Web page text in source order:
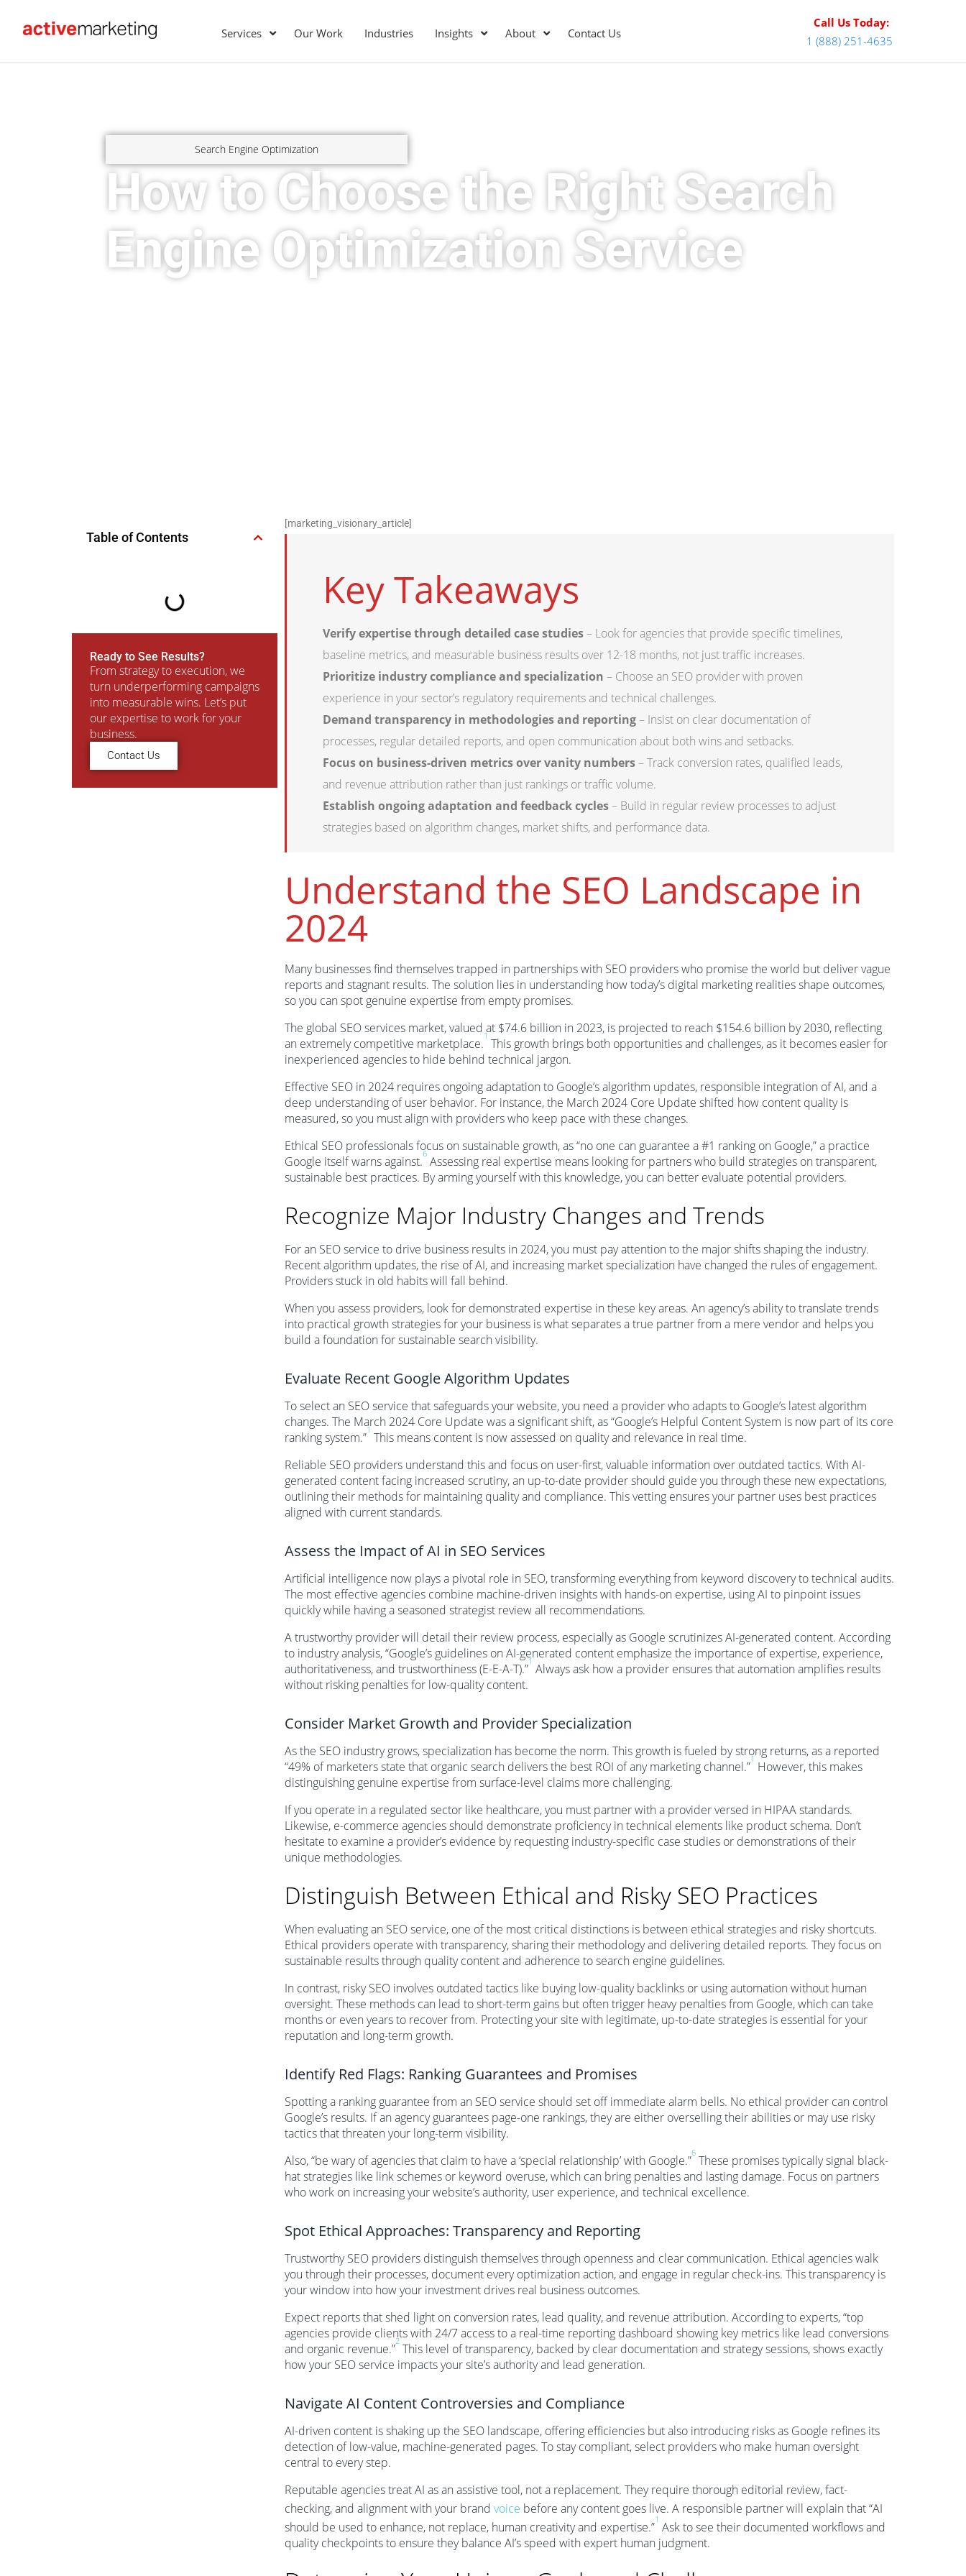
Services Our Work Industries Insights About Contact Us
Call Us Today:
1 (888) 251-4635
Search Engine Optimization
How to Choose the Right Search
Engine Optimization Service
Table of Contents
Ready to See Results?
From strategy to execution, we
turn underperforming campaigns
into measurable wins. Let’s put
our expertise to work for your
business.
Contact Us
[marketing_visionary_article]
Key Takeaways
Verify expertise through detailed case studies– Look for agencies that provide specific timelines,
baseline metrics, and measurable business results over 12-18 months, not just traffic increases.
Prioritize industry compliance and specialization – Choose an SEO provider with proven
experience in your sector’s regulatory requirements and technical challenges.
Demand transparency in methodologies and reporting– Insist on clear documentation of
processes, regular detailed reports, and open communication about both wins and setbacks.
Focus on business-driven metrics over vanity numbers– Track conversion rates, qualified leads,
and revenue attribution rather than just rankings or traffic volume.
Establish ongoing adaptation and feedback cycles– Build in regular review processes to adjust
strategies based on algorithm changes, market shifts, and performance data.
Understand the SEO Landscape in
2024
Many businesses find themselves trapped in partnerships with SEO providers who promise the world but deliver vague
reports and stagnant results. The solution lies in understanding how today’s digital marketing realities shape outcomes,
so you can spot genuine expertise from empty promises.
The global SEO services market, valued at $74.6 billion in 2023, is projected to reach $154.6 billion by 2030, reflecting
an extremely competitive marketplace.
1
This growth brings both opportunities and challenges, as it becomes easier for
inexperienced agencies to hide behind technical jargon.
Effective SEO in 2024 requires ongoing adaptation to Google’s algorithm updates, responsible integration of AI, and a
deep understanding of user behavior. For instance, the March 2024 Core Update shifted how content quality is
measured, so you must align with providers who keep pace with these changes.
Ethical SEO professionals focus on sustainable growth, as “no one can guarantee a #1 ranking on Google,” a practice
Google itself warns against.
6
Assessing real expertise means looking for partners who build strategies on transparent,
sustainable best practices. By arming yourself with this knowledge, you can better evaluate potential providers.
Recognize Major Industry Changes and Trends
For an SEO service to drive business results in 2024, you must pay attention to the major shifts shaping the industry.
Recent algorithm updates, the rise of AI, and increasing market specialization have changed the rules of engagement.
Providers stuck in old habits will fall behind.
When you assess providers, look for demonstrated expertise in these key areas. An agency’s ability to translate trends
into practical growth strategies for your business is what separates a true partner from a mere vendor and helps you
build a foundation for sustainable search visibility.
Evaluate Recent Google Algorithm Updates
To select an SEO service that safeguards your website, you need a provider who adapts to Google’s latest algorithm
changes. The March 2024 Core Update was a significant shift, as “Google’s Helpful Content System is now part of its core
ranking system.”
1
This means content is now assessed on quality and relevance in real time.
Reliable SEO providers understand this and focus on user-first, valuable information over outdated tactics. With AI-
generated content facing increased scrutiny, an up-to-date provider should guide you through these new expectations,
outlining their methods for maintaining quality and compliance. This vetting ensures your partner uses best practices
aligned with current standards.
Assess the Impact of AI in SEO Services
Artificial intelligence now plays a pivotal role in SEO, transforming everything from keyword discovery to technical audits.
The most effective agencies combine machine-driven insights with hands-on expertise, using AI to pinpoint issues
quickly while having a seasoned strategist review all recommendations.
A trustworthy provider will detail their review process, especially as Google scrutinizes AI-generated content. According
to industry analysis, “Google’s guidelines on AI-generated content emphasize the importance of expertise, experience,
authoritativeness, and trustworthiness (E-E-A-T).”
1
Always ask how a provider ensures that automation amplifies results
without risking penalties for low-quality content.
Consider Market Growth and Provider Specialization
As the SEO industry grows, specialization has become the norm. This growth is fueled by strong returns, as a reported
“49% of marketers state that organic search delivers the best ROI of any marketing channel.”
1
However, this makes
distinguishing genuine expertise from surface-level claims more challenging.
If you operate in a regulated sector like healthcare, you must partner with a provider versed in HIPAA standards.
Likewise, e-commerce agencies should demonstrate proficiency in technical elements like product schema. Don’t
hesitate to examine a provider’s evidence by requesting industry-specific case studies or demonstrations of their
unique methodologies.
Distinguish Between Ethical and Risky SEO Practices
When evaluating an SEO service, one of the most critical distinctions is between ethical strategies and risky shortcuts.
Ethical providers operate with transparency, sharing their methodology and delivering detailed reports. They focus on
sustainable results through quality content and adherence to search engine guidelines.
In contrast, risky SEO involves outdated tactics like buying low-quality backlinks or using automation without human
oversight. These methods can lead to short-term gains but often trigger heavy penalties from Google, which can take
months or even years to recover from. Protecting your site with legitimate, up-to-date strategies is essential for your
reputation and long-term growth.
Identify Red Flags: Ranking Guarantees and Promises
Spotting a ranking guarantee from an SEO service should set off immediate alarm bells. No ethical provider can control
Google’s results. If an agency guarantees page-one rankings, they are either overselling their abilities or may use risky
tactics that threaten your long-term visibility.
Also, “be wary of agencies that claim to have a ‘special relationship’ with Google.”
6
These promises typically signal black-
hat strategies like link schemes or keyword overuse, which can bring penalties and lasting damage. Focus on partners
who work on increasing your website’s authority, user experience, and technical excellence.
Spot Ethical Approaches: Transparency and Reporting
Trustworthy SEO providers distinguish themselves through openness and clear communication. Ethical agencies walk
you through their processes, document every optimization action, and engage in regular check-ins. This transparency is
your window into how your investment drives real business outcomes.
Expect reports that shed light on conversion rates, lead quality, and revenue attribution. According to experts, “top
agencies provide clients with 24/7 access to a real-time reporting dashboard showing key metrics like lead conversions
and organic revenue.”
2
This level of transparency, backed by clear documentation and strategy sessions, shows exactly
how your SEO service impacts your site’s authority and lead generation.
Navigate AI Content Controversies and Compliance
AI-driven content is shaking up the SEO landscape, offering efficiencies but also introducing risks as Google refines its
detection of low-value, machine-generated pages. To stay compliant, select providers who make human oversight
central to every step.
Reputable agencies treat AI as an assistive tool, not a replacement. They require thorough editorial review, fact-
checking, and alignment with your brand voice before any content goes live. A responsible partner will explain that “AI
should be used to enhance, not replace, human creativity and expertise.”
1
Ask to see their documented workflows and
quality checkpoints to ensure they balance AI’s speed with expert human judgment.